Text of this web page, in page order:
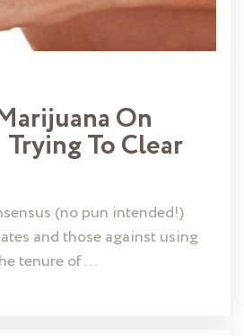
On
To Clear
(no pun intended!)
and those against using
tenure of …